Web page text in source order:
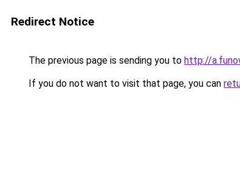
Redirect Notice
The previous page is sending you to http://
If you do not want to visit that page, you can